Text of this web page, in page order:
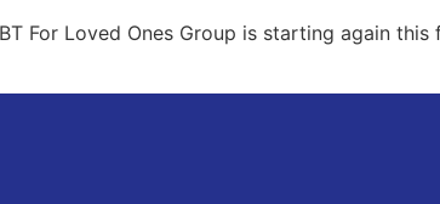
For Loved Ones Group is starting again